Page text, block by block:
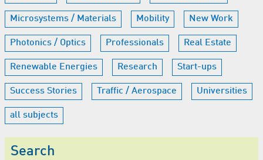
Microsystems / Materials Mobility New Work
Photonics / Optics Professionals Real Estate
Renewable Energies Research Start-ups
Success Stories Traffic / Aerospace Universities
all subjects
Search